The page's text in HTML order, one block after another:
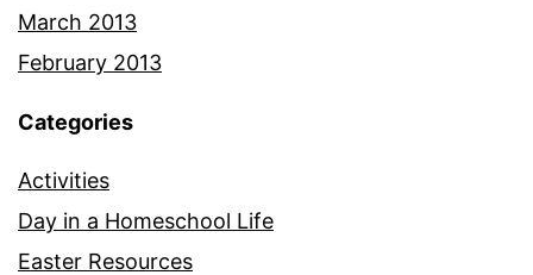
March 2013
February 2013
Categories
Activities
Day in a Homeschool Life
Easter Resources